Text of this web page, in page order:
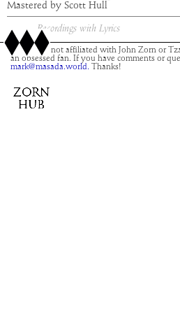
Mastered by Scott Hull
Recordings with Lyrics
This site is not affiliated with John Zorn or
an obsessed fan. If you have comments or
mark@masada.world. Thanks!